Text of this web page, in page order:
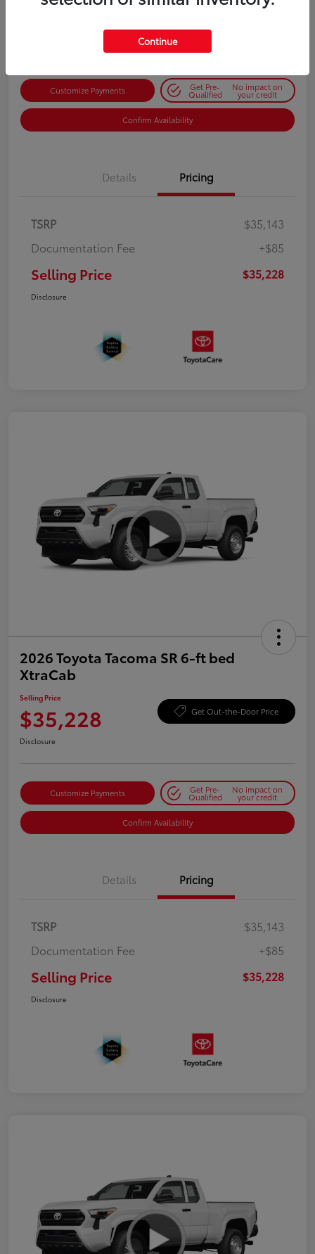
$35,228 Get Out-the-Door Price
Customize Payments Get Pre-
Qualified
No impact on
your credit
Confirm Availability
Details Pricing
TSRP
$35,143
Documentation Fee
+$85
Selling Price $35,228
Disclosure
2026 Toyota Tacoma SR 6-ft bed
XtraCab
Selling Price
$35,228 Get Out-the-Door Price
Disclosure
Customize Payments Get Pre-
Qualified
No impact on
your credit
Confirm Availability
Details Pricing
TSRP
$35,143
Documentation Fee
+$85
Selling Price $35,228
Disclosure
Continue